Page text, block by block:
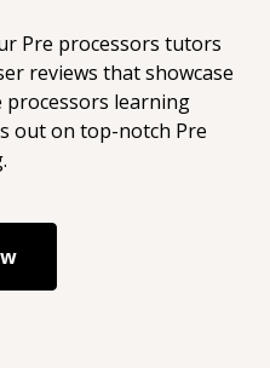
Pre processors tutors
reviews that showcase
processors learning
out on top-notch Pre